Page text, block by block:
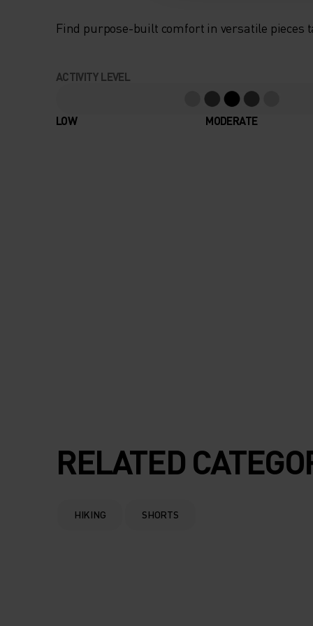
Find purpose-built comfort in versatile pieces
ACTIVITY LEVEL
LOW MODERATE
RELATED
HIKING SHORTS